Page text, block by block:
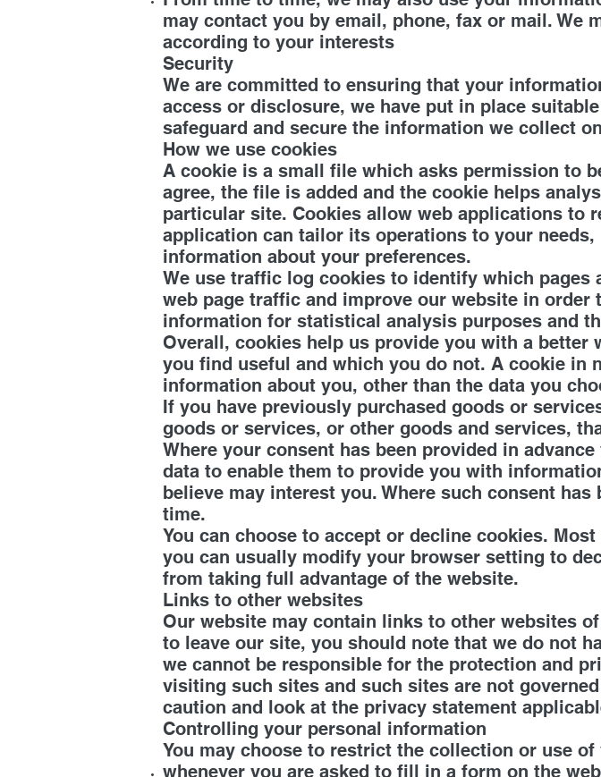
may contact you by email, phone, fax or mail.
according to your interests
Security
We are committed to ensuring that your
access or disclosure, we have put in place
safeguard and secure the information we collect
How we use cookies
A cookie is a small file which asks permission to
agree, the file is added and the cookie helps
particular site. Cookies allow web applications to
application can tailor its operations to your
information about your preferences.
We use traffic log cookies to identify which pages
web page traffic and improve our website in
information for statistical analysis purposes and
Overall, cookies help us provide you with a
you find useful and which you do not. A cookie in
information about you, other than the data you
If you have previously purchased goods or
goods or services, or other goods and services,
Where your consent has been provided in
data to enable them to provide you with
believe may interest you. Where such consent
time.
You can choose to accept or decline cookies.
you can usually modify your browser setting to
from taking full advantage of the website.
Links to other websites
Our website may contain links to other websites
to leave our site, you should note that we do not
we cannot be responsible for the protection and
visiting such sites and such sites are not
caution and look at the privacy statement
Controlling your personal information
You may choose to restrict the collection or use
whenever you are asked to fill in a form on the